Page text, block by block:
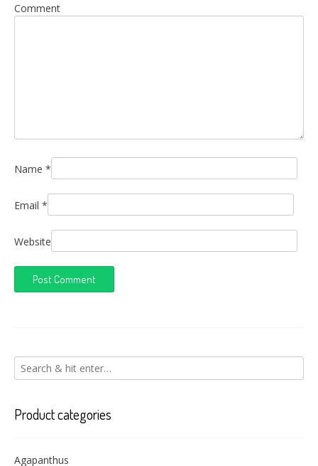
Comment
Name *
Email *
Website
Product categories
Agapanthus